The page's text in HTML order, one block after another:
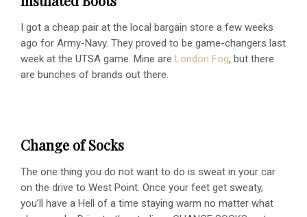
I got a cheap pair at the local bargain store a few weeks
ago for Army-Navy. They proved to be game-changers last
week at the UTSA game. Mine are London Fog, but there
are bunches of brands out there.
Change of Socks
The one thing you do not want to do is sweat in your car
on the drive to West Point. Once your feet get sweaty,
you’ll have a Hell of a time staying warm no matter what